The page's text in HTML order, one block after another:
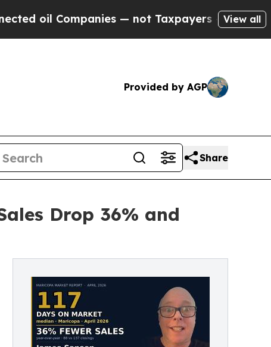
— not Taxpayers — the Chance toView all
Provided by AGP
Share
Drop 36% and